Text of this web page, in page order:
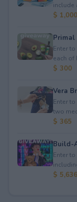
include
$ 1,000
Primal
Enter
each of
$ 300
Vera
Enter
two
$ 365
Build-
Enter
$ 5,636